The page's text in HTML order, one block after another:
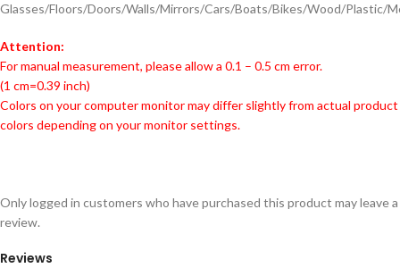
Glasses/Floors/Doors/Walls/Mirrors/Cars/Boats/Bikes/Wood/Plastic/
Attention:
For manual measurement, please allow a 0.1 – 0.5 cm error.
(1 cm=0.39 inch)
Colors on your computer monitor may differ slightly from actual product
colors depending on your monitor settings.
Reviews
Only logged in customers who have purchased this product may leave a
review.